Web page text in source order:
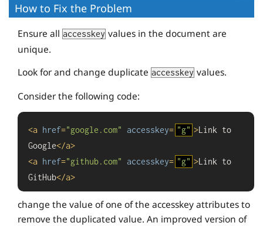
How to Fix the Problem
Ensure all accesskey values in the document are
unique.
Look for and change duplicate accesskey values.
Consider the following code:
<a href="google.com" accesskey= "g" >Link to
Google</a>
<a href="github.com" accesskey= "g" >Link to
GitHub</a>
change the value of one of the accesskey attributes to
remove the duplicated value. An improved version of